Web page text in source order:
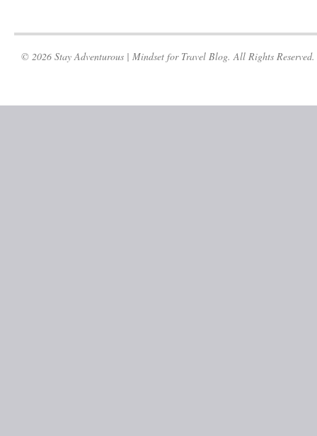
© 2026 Stay Adventurous | Mindset for Travel Blog. All Rights Reserved.